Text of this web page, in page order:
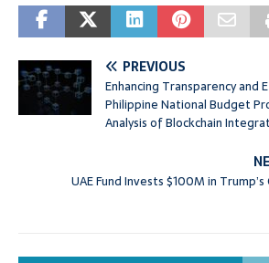
PREVIOUS
Enhancing Transparency and
Philippine National Budget
Analysis of Blockchain
UAE Fund Invests $100M in